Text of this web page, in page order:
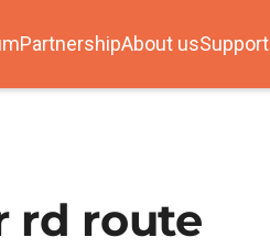
PartnershipAbout usSupport
rd route